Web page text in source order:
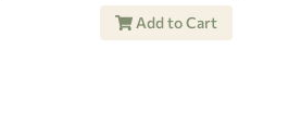
Add to Cart